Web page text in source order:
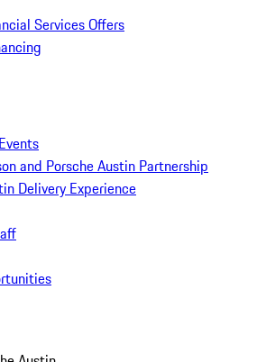
Services Offers
and Porsche Austin Partnership
Delivery Experience